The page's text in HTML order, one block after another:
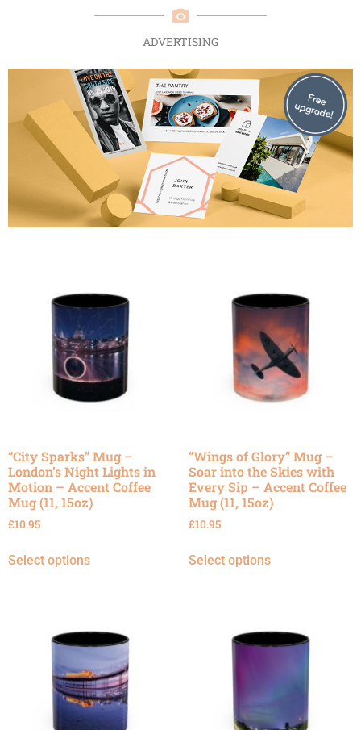
ADVERTISING
“City Sparks” Mug –
London’s Night Lights in
Motion – Accent Coffee
Mug (11, 15oz)
£10.95
Select options
“Wings of Glory” Mug –
Soar into the Skies with
Every Sip – Accent Coffee
Mug (11, 15oz)
£10.95
Select options